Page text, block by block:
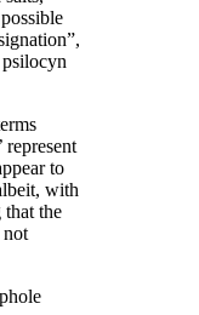
represent
to
with
that the
not